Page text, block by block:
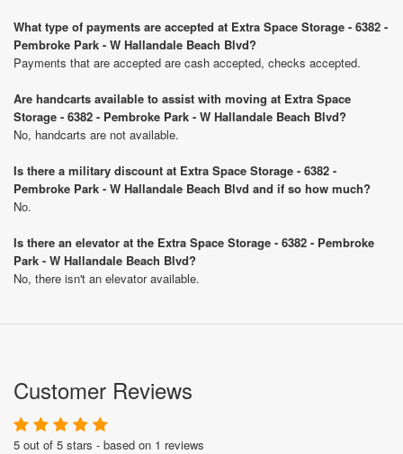
What type of payments are accepted at Extra Space Storage - 6382 -
Pembroke Park - W Hallandale Beach Blvd?
Payments that are accepted are cash accepted, checks accepted.
Are handcarts available to assist with moving at Extra Space
Storage - 6382 - Pembroke Park - W Hallandale Beach Blvd?
No, handcarts are not available.
Is there a military discount at Extra Space Storage - 6382 -
Pembroke Park - W Hallandale Beach Blvd and if so how much?
No.
Is there an elevator at the Extra Space Storage - 6382 - Pembroke
Park - W Hallandale Beach Blvd?
No, there isn't an elevator available.
Customer Reviews
5 out of 5 stars - based on 1 reviews